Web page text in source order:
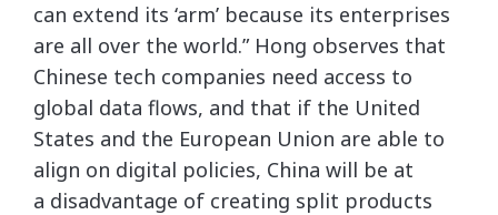
can extend its ‘arm’ because its enterprises
are all over the world.” Hong observes that
Chinese tech companies need access to
global data flows, and that if the United
States and the European Union are able to
align on digital policies, China will be at
a disadvantage of creating split products